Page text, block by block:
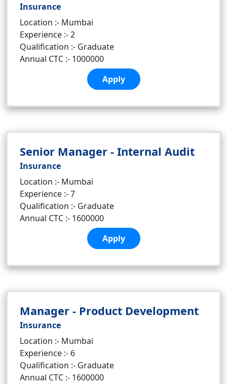
Insurance
Location :- Mumbai
Experience :- 2
Qualification :- Graduate
Annual CTC :- 1000000
Apply
Senior Manager - Internal Audit
Insurance
Location :- Mumbai
Experience :- 7
Qualification :- Graduate
Annual CTC :- 1600000
Apply
Manager - Product Development
Insurance
Location :- Mumbai
Experience :- 6
Qualification :- Graduate
Annual CTC :- 1600000